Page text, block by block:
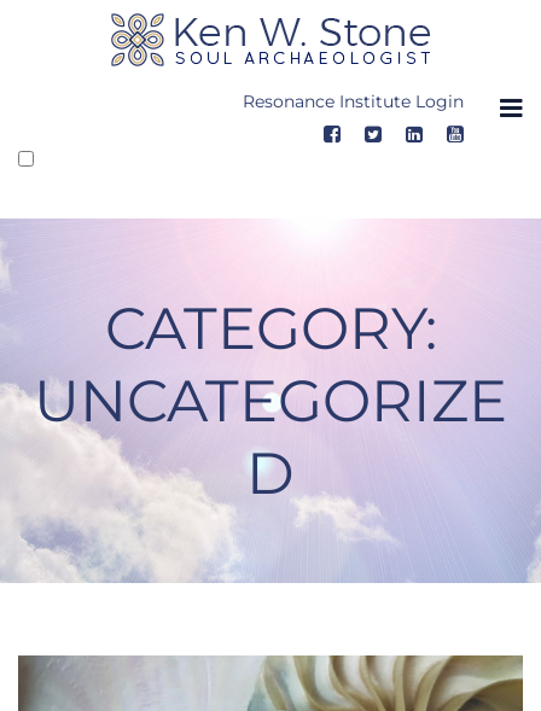
Resonance Institute Login
CATEGORY:
UNCATEGORIZE
D